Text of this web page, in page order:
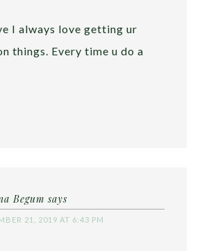
I always love getting ur
things. Every time u do a
Begum says
21, 2019 AT 6:43 PM